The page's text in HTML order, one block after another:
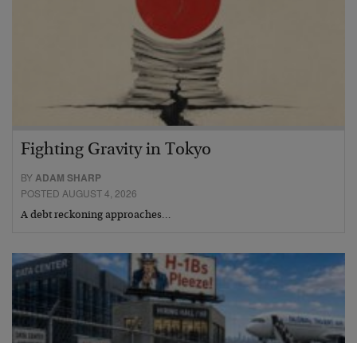
Fighting Gravity in Tokyo
BY ADAM SHARP
POSTED AUGUST 4, 2026
A debt reckoning approaches…